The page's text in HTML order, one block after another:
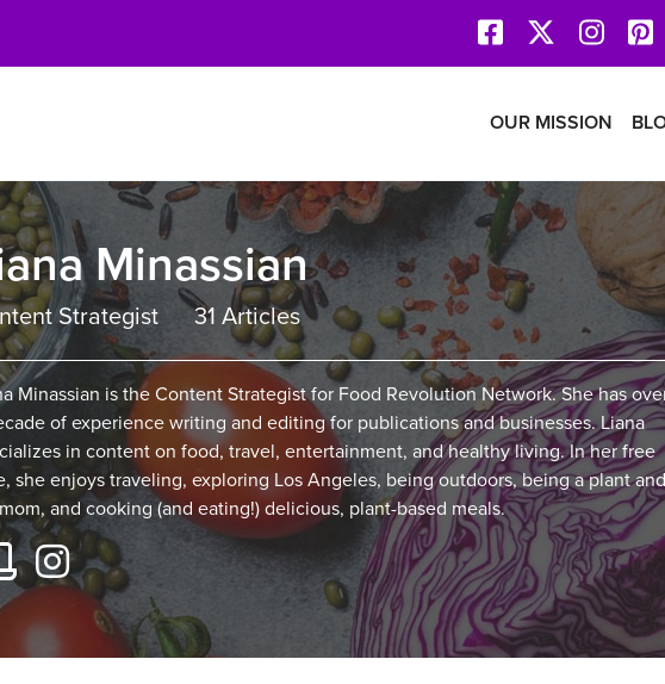
Facebook
OUR MISSION
Minassian
Strategist 31 Articles
Minassian is the Content Strategist for Food Revolution Network. She has
of experience writing and editing for publications and businesses. Liana
in content on food, travel, entertainment, and healthy living. In her free
she enjoys traveling, exploring Los Angeles, being outdoors, being a plant and
and cooking (and eating!) delicious, plant-based meals.